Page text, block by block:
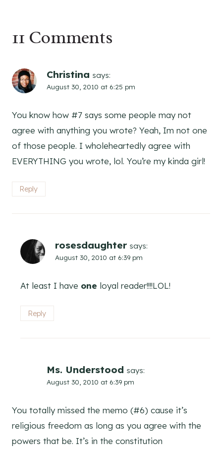
11 Comments
Christina says:
August 30, 2010 at 6:25 pm
You know how #7 says some people may not
agree with anything you wrote? Yeah, Im not one
of those people. I wholeheartedly agree with
EVERYTHING you wrote, lol. You’re my kinda girl!
Reply
rosesdaughter says:
August 30, 2010 at 6:39 pm
At least I have one loyal reader!!!!LOL!
Reply
Ms. Understood says:
August 30, 2010 at 6:39 pm
You totally missed the memo (#6) cause it’s
religious freedom as long as you agree with the
powers that be. It’s in the constitution